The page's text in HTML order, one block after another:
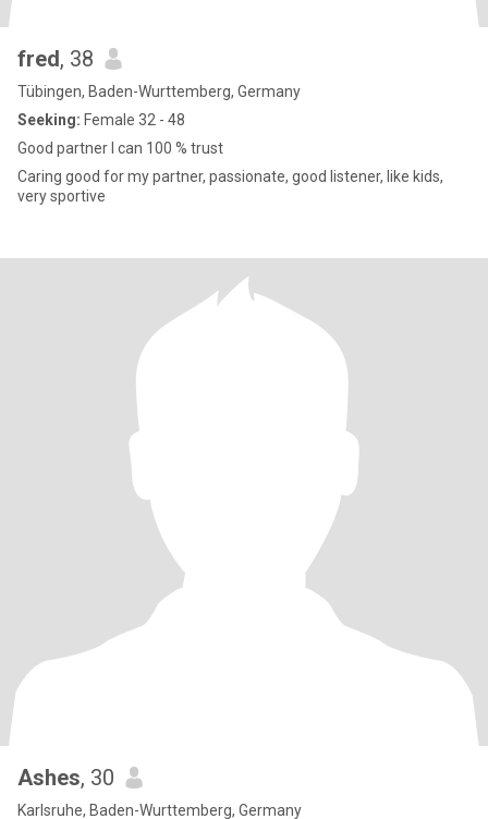
fred, 38
Tübingen, Baden-Wurttemberg, Germany
Seeking: Female 32 - 48
Good partner I can 100 % trust
Caring good for my partner, passionate, good listener, like kids,
very sportive
Ashes, 30
Karlsruhe, Baden-Wurttemberg, Germany